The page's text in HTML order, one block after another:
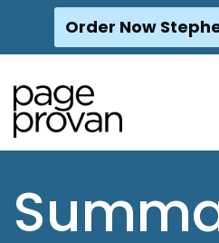
Skip
content
Order Now